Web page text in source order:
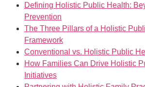
Defining Holistic Public Health:
Prevention
The Three Pillars of a Holistic
Framework
Conventional vs. Holistic Public
How Families Can Drive Holistic
Initiatives